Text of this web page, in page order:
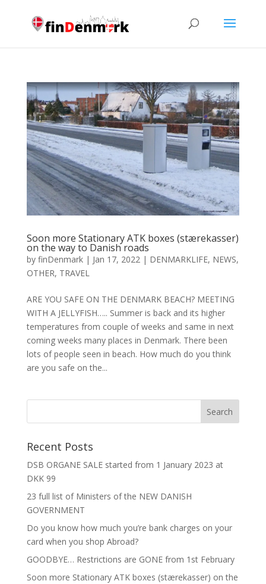
Soon more Stationary ATK boxes (stærekasser)
on the way to Danish roads
by finDenmark| Jan 17, 2022| DENMARKLIFE, NEWS,
OTHER, TRAVEL
ARE YOU SAFE ON THE DENMARK BEACH? MEETING
WITH A JELLYFISH….. Summer is back and its higher
temperatures from couple of weeks and same in next
coming weeks many places in Denmark. There been
lots of people seen in beach. How much do you think
are you safe on the...
Recent Posts
DSB ORGANE SALE started from 1 January 2023 at
DKK 99
23 full list of Ministers of the NEW DANISH
GOVERNMENT
Do you know how much you’re bank charges on your
card when you shop Abroad?
GOODBYE… Restrictions are GONE from 1st February
Soon more Stationary ATK boxes (stærekasser) on the